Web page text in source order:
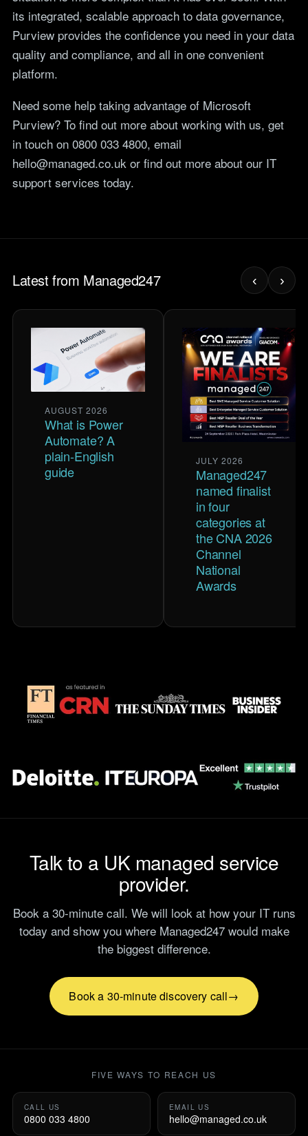
its integrated, scalable approach to data governance,
Purview provides the confidence you need in your data
quality and compliance, and all in one convenient
platform.
Need some help taking advantage of Microsoft
Purview? To find out more about working with us, get
in touch on 0800 033 4800, email
hello@managed.co.uk or find out more about our IT
support services today.
Latest from Managed247 ‹ ›
AUGUST 2026
What is Power
Automate? A
plain-English
guide
JULY 2026
Managed247
named finalist
in four
categories at
the CNA 2026
Channel
National
Awards
Talk to a UK managed service
provider.
Book a 30-minute call. We will look at how your IT runs
today and show you where Managed247 would make
the biggest difference.
Book a 30-minute discovery call
FIVE WAYS TO REACH US
CALL US
0800 033 4800
EMAIL US
hello@managed.co.uk